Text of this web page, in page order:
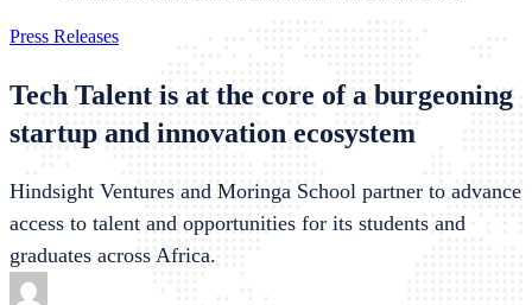
Press Releases
Tech Talent is at the core of a burgeoning
startup and innovation ecosystem
Hindsight Ventures and Moringa School partner to advance
access to talent and opportunities for its students and
graduates across Africa.